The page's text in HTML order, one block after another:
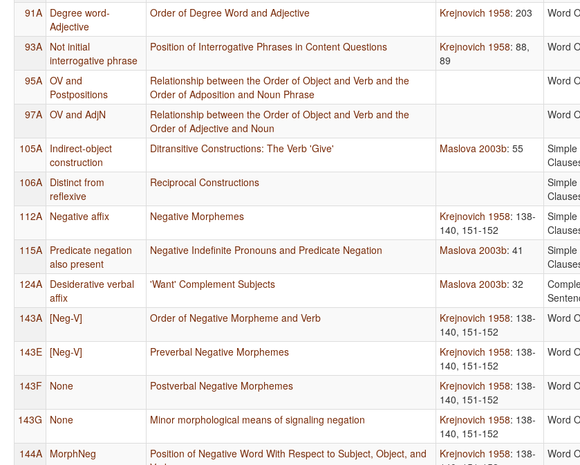
91A Degree word-
Adjective
Order of Degree Word and Adjective Krejnovich 1958: 203 Word
93A Not initial
interrogative phrase
Position of Interrogative Phrases in Content Questions Krejnovich 1958: 88,
89
Word
95A OV and
Postpositions
Relationship between the Order of Object and Verb and the
Order of Adposition and Noun Phrase
Word
97A OV and AdjN
Relationship between the Order of Object and Verb and the
Order of Adjective and Noun
Word
105A Indirect-object
construction
Ditransitive Constructions: The Verb 'Give' Maslova 2003b: 55
Simple
106A Distinct from
reflexive
Reciprocal Constructions
Simple
112A Negative affix Negative Morphemes Krejnovich 1958: 138-
140, 151-152
Simple
115A Predicate negation
also present
Negative Indefinite Pronouns and Predicate Negation Maslova 2003b: 41
Simple
124A Desiderative verbal
affix
'Want' Complement Subjects Maslova 2003b: 32
143A [Neg-V] Order of Negative Morpheme and Verb Krejnovich 1958: 138-
140, 151-152
Word
143E [Neg-V] Preverbal Negative Morphemes Krejnovich 1958: 138-
140, 151-152
Word
143F None Postverbal Negative Morphemes Krejnovich 1958: 138-
140, 151-152
Word
143G None Minor morphological means of signaling negation Krejnovich 1958: 138-
140, 151-152
Word
144A MorphNeg
Position of Negative Word With Respect to Subject, Object, and
Krejnovich 1958: 138-
Word